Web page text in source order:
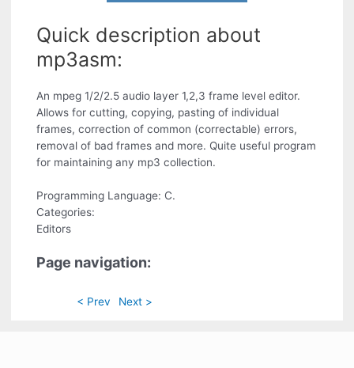
Quick description about
mp3asm:
An mpeg 1/2/2.5 audio layer 1,2,3 frame level editor.
Allows for cutting, copying, pasting of individual
frames, correction of common (correctable) errors,
removal of bad frames and more. Quite useful program
for maintaining any mp3 collection.
Programming Language: C.
Categories:
Editors
Page navigation:
< Prev Next >